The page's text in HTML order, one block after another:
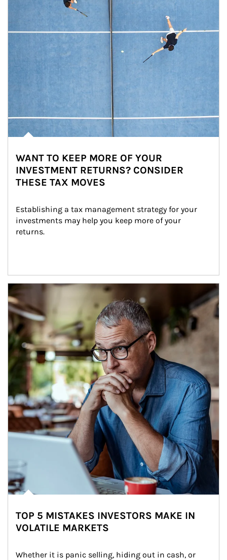
WANT TO KEEP MORE OF YOUR
INVESTMENT RETURNS? CONSIDER
THESE TAX MOVES
Establishing a tax management strategy for your
investments may help you keep more of your
returns.
Article Image
TOP 5 MISTAKES INVESTORS MAKE IN
VOLATILE MARKETS
Whether it is panic selling, hiding out in cash, or